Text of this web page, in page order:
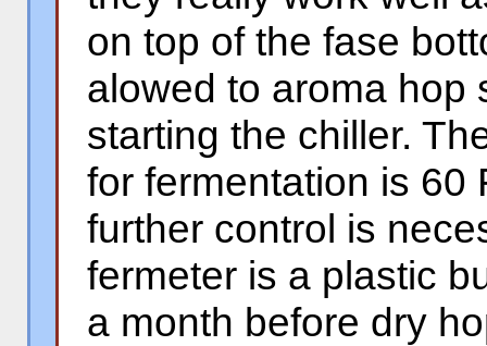
on top of the fase
alowed to aroma hop
starting the chiller.
for fermentation is 60
further control is
fermeter is a plastic
a month before dry